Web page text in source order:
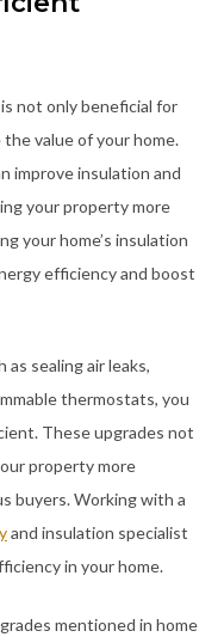
not only beneficial for
value of your home.
improve insulation and
your property more
your home’s insulation
efficiency and boost
sealing air leaks,
thermostats, you
These upgrades not
property more
buyers. Working with a
and insulation specialist
in your home.
mentioned in home